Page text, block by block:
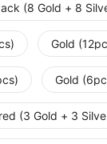
(8 Gold + 8
Gold
Gold
(3 Gold + 3